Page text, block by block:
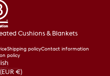
Cushions & Blankets
Shipping policyContact information
policy
€)